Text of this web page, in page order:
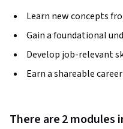
Learn new concepts
Gain a foundational
Develop job-relevant
Earn a shareable
There are 2 modules